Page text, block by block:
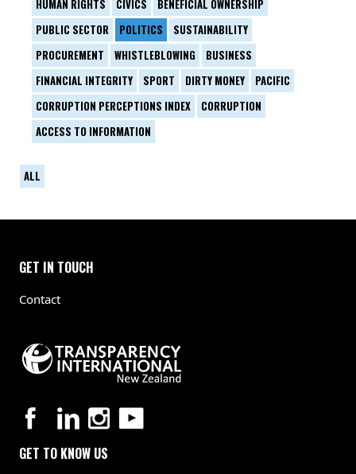
HUMAN RIGHTS CIVICS
BENEFICIAL OWNERSHIP
PUBLIC SECTOR
POLITICS
SUSTAINABILITY
PROCUREMENT
WHISTLEBLOWING
BUSINESS
FINANCIAL INTEGRITY
SPORT DIRTY MONEY
PACIFIC
CORRUPTION PERCEPTIONS INDEX
CORRUPTION
ACCESS TO INFORMATION
ALL
GET IN TOUCH
Contact
GET TO KNOW US